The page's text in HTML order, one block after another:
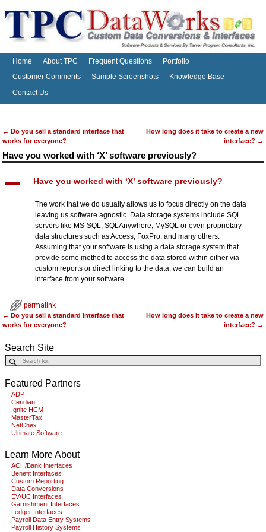
Home About TPC Frequent Questions
Portfolio
Customer Comments
Sample Screenshots
Knowledge Base
Contact Us
Post navigation
← Do you sell a standard interface that
works for everyone?
How long does it take to create a new
interface? →
Have you worked with ‘X’ software previously?
A Have you worked with ‘X’ software previously?
The work that we do usually allows us to focus directly on the data
leaving us software agnostic. Data storage systems include SQL
servers like MS-SQL, SQLAnywhere, MySQL or even proprietary
data structures such as Access, FoxPro, and many others.
Assuming that your software is using a data storage system that
provide some method to access the data stored within either via
custom reports or direct linking to the data, we can build an
interface from your software.
permalink
Post navigation
← Do you sell a standard interface that
works for everyone?
How long does it take to create a new
interface? →
Search Site
Featured Partners
ADP
Ceridian
Ignite HCM
MasterTax
NetChex
Ultimate Software
Learn More About
ACH/Bank Interfaces
Benefit Interfaces
Custom Reporting
Data Conversions
EV/UC Interfaces
Garnishment Interfaces
Ledger Interfaces
Payroll Data Entry Systems
Payroll History Systems